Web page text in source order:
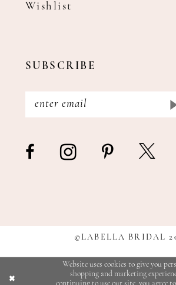
Wishlist
SUBSCRIBE
©LABELLA BRIDAL
Website uses cookies to give you
shopping and marketing
continuing to use our site, you agree